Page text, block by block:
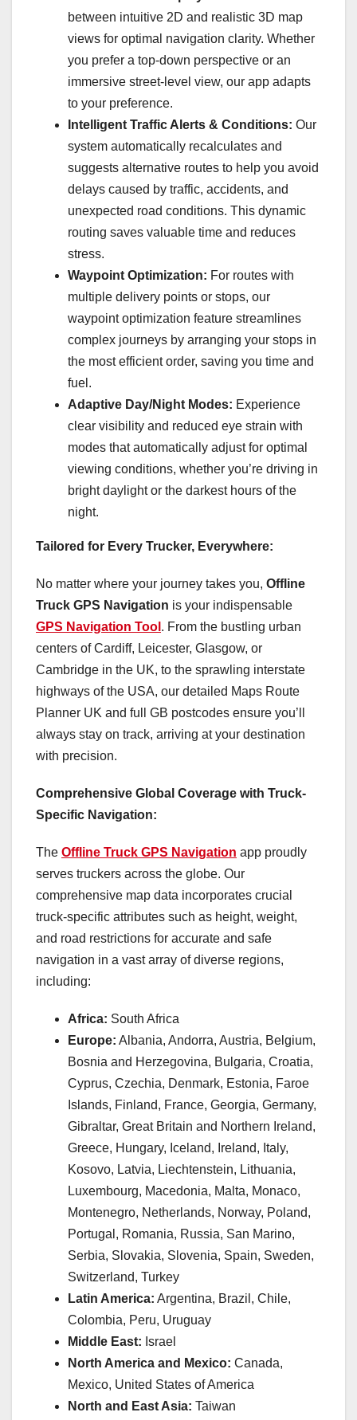
between intuitive 2D and realistic 3D map
views for optimal navigation clarity. Whether
you prefer a top-down perspective or an
immersive street-level view, our app adapts
to your preference.
Intelligent Traffic Alerts & Conditions: Our
system automatically recalculates and
suggests alternative routes to help you avoid
delays caused by traffic, accidents, and
unexpected road conditions. This dynamic
routing saves valuable time and reduces
stress.
Waypoint Optimization: For routes with
multiple delivery points or stops, our
waypoint optimization feature streamlines
complex journeys by arranging your stops in
the most efficient order, saving you time and
fuel.
Adaptive Day/Night Modes: Experience
clear visibility and reduced eye strain with
modes that automatically adjust for optimal
viewing conditions, whether you’re driving in
bright daylight or the darkest hours of the
night.
Tailored for Every Trucker, Everywhere:
No matter where your journey takes you, Offline
Truck GPS Navigation is your indispensable
GPS Navigation Tool . From the bustling urban
centers of Cardiff, Leicester, Glasgow, or
Cambridge in the UK, to the sprawling interstate
highways of the USA, our detailed Maps Route
Planner UK and full GB postcodes ensure you’ll
always stay on track, arriving at your destination
with precision.
Comprehensive Global Coverage with Truck-
Specific Navigation:
The Offline Truck GPS Navigation app proudly
serves truckers across the globe. Our
comprehensive map data incorporates crucial
truck-specific attributes such as height, weight,
and road restrictions for accurate and safe
navigation in a vast array of diverse regions,
including:
Africa: South Africa
Europe: Albania, Andorra, Austria, Belgium,
Bosnia and Herzegovina, Bulgaria, Croatia,
Cyprus, Czechia, Denmark, Estonia, Faroe
Islands, Finland, France, Georgia, Germany,
Gibraltar, Great Britain and Northern Ireland,
Greece, Hungary, Iceland, Ireland, Italy,
Kosovo, Latvia, Liechtenstein, Lithuania,
Luxembourg, Macedonia, Malta, Monaco,
Montenegro, Netherlands, Norway, Poland,
Portugal, Romania, Russia, San Marino,
Serbia, Slovakia, Slovenia, Spain, Sweden,
Switzerland, Turkey
Latin America: Argentina, Brazil, Chile,
Colombia, Peru, Uruguay
Middle East: Israel
North America and Mexico: Canada,
Mexico, United States of America
North and East Asia: Taiwan